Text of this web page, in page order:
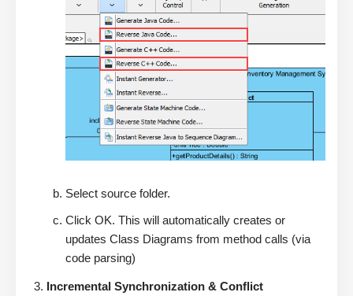
Select source folder.
Click OK. This will automatically creates or
updates Class Diagrams from method calls (via
code parsing)
Incremental Synchronization & Conflict